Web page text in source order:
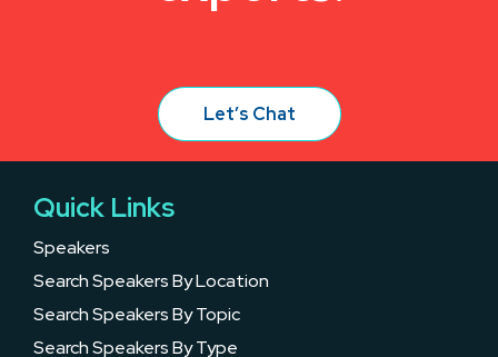
Let’s Chat
Quick Links
Speakers
Search Speakers By Location
Search Speakers By Topic
Search Speakers By Type